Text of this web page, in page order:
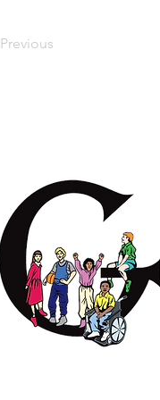
Previous